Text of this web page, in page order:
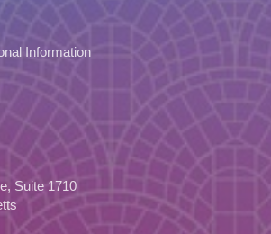
Information
Suite 1710